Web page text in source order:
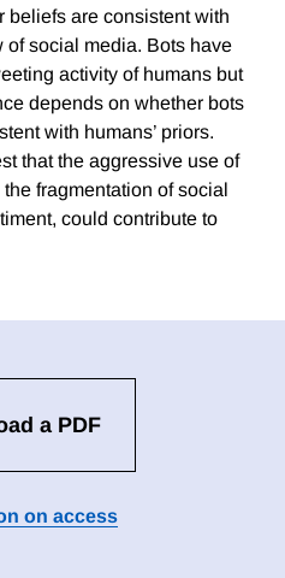
beliefs are consistent with
of social media. Bots have
activity of humans but
depends on whether bots
with humans’ priors.
that the aggressive use of
fragmentation of social
could contribute to
a PDF
on access